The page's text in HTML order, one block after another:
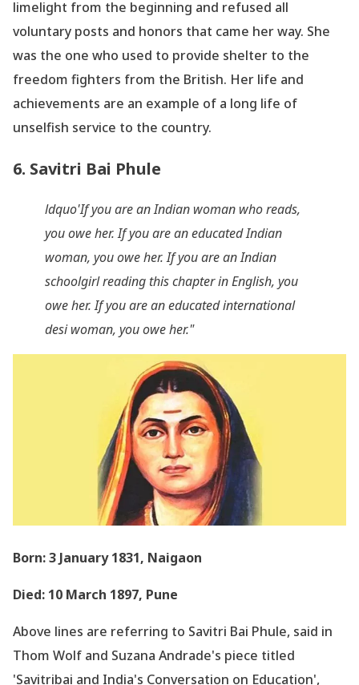
limelight from the beginning and refused all
voluntary posts and honors that came her way. She
was the one who used to provide shelter to the
freedom fighters from the British. Her life and
achievements are an example of a long life of
unselfish service to the country.
6. Savitri Bai Phule
ldquo'If you are an Indian woman who reads,
you owe her. If you are an educated Indian
woman, you owe her. If you are an Indian
schoolgirl reading this chapter in English, you
owe her. If you are an educated international
desi woman, you owe her."
Born: 3 January 1831, Naigaon
Died: 10 March 1897, Pune
Above lines are referring to Savitri Bai Phule, said in
Thom Wolf and Suzana Andrade's piece titled
'Savitribai and India's Conversation on Education',